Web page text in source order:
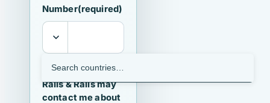
Number(required)
I agree that
Ralls & Ralls may
contact me about